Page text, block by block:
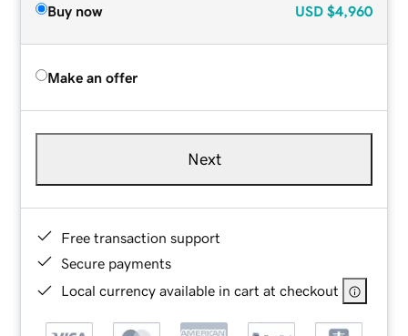
Buy now USD $4,960
Make an offer
Next
Free transaction support
Secure payments
Local currency available in cart at checkout